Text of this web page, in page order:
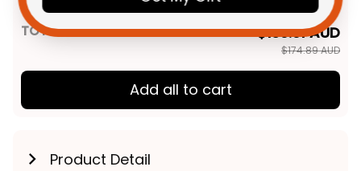
TOTAL PRICE $139.91 AUD
$174.89 AUD
Add all to cart
Product Detail